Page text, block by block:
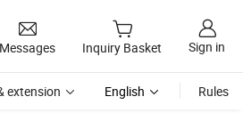
Messages Inquiry Basket Sign in
extension English Rules